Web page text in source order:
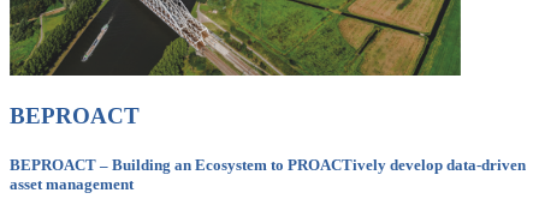
BEPROACT
BEPROACT – Building an Ecosystem to PROACTively develop data-driven
asset management